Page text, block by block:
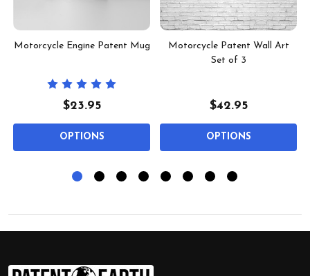
Motorcycle Engine Patent Mug
$23.95
OPTIONS
Motorcycle Patent Wall Art
Set of 3
$42.95
OPTIONS
Footer